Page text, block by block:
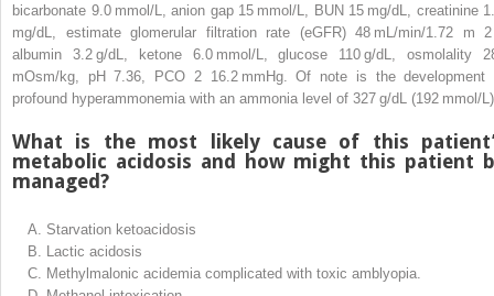
bicarbonate 9.0 mmol/L, anion gap 15 mmol/L, BUN 15 mg/dL, creatinine
mg/dL, estimate glomerular filtration rate (eGFR) 48 mL/min/1.72 m 2
albumin 3.2 g/dL, ketone 6.0 mmol/L, glucose 110 g/dL, osmolality
mOsm/kg, pH 7.36, PCO 216.2 mmHg. Of note is the development
profound hyperammonemia with an ammonia level of 327 g/dL (192 mmol/
What is the most likely cause of this
metabolic acidosis and how might this patient
managed?
A.
Starvation ketoacidosis
B.
Lactic acidosis
C.
Methylmalonic acidemia complicated with toxic amblyopia.